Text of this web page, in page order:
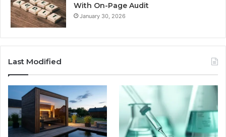
With On-Page Audit
January 30, 2026
Last Modified